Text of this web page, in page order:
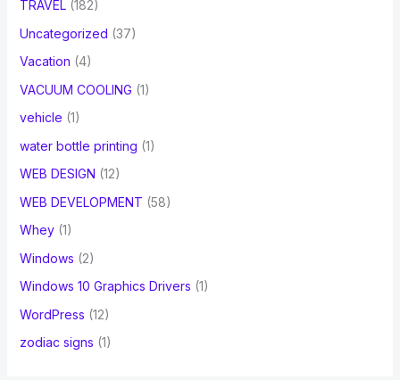
TRAVEL(182)
Uncategorized (37)
Vacation (4)
VACUUM COOLING (1)
vehicle (1)
water bottle printing (1)
WEB DESIGN (12)
WEB DEVELOPMENT (58)
Whey(1)
Windows (2)
Windows 10 Graphics Drivers (1)
WordPress (12)
zodiac signs (1)